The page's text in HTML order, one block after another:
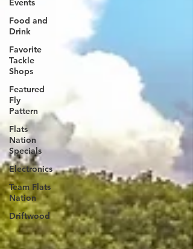
Events
Food and
Drink
Favorite
Tackle
Shops
Featured
Fly
Pattern
Flats
Nation
Specials
Electronics
Team Flats
Nation
Driftwood